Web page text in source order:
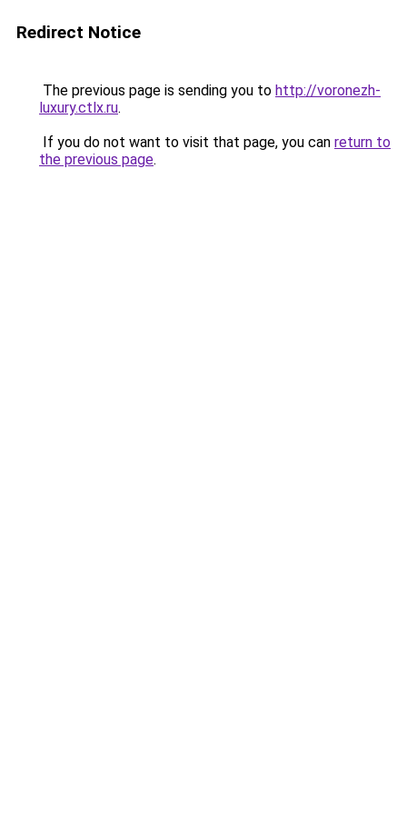
Redirect Notice
The previous page is sending you to http://voronezh-
luxury.ctlx.ru.
If you do not want to visit that page, you can return to
the previous page.